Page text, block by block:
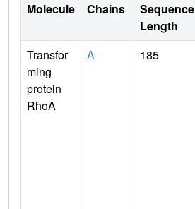
Molecule Chains
Sequence
Length
Transfor
ming
protein
RhoA
A 185